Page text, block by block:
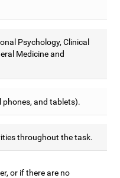
Psychology, Clinical
Medicine and
phones, and tablets).
throughout the task.
or if there are no